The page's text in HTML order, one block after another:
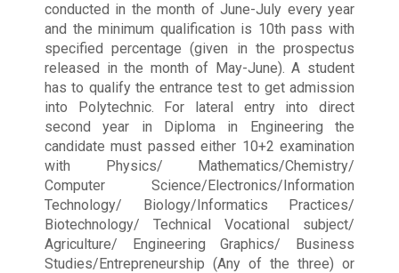
conducted in the month of June-July every year
and the minimum qualification is 10th pass with
specified percentage (given in the prospectus
released in the month of May-June). A student
has to qualify the entrance test to get admission
into Polytechnic. For lateral entry into direct
second year in Diploma in Engineering the
candidate must passed either 10+2 examination
with Physics/ Mathematics/Chemistry/
Computer Science/Electronics/Information
Technology/ Biology/Informatics Practices/
Biotechnology/ Technical Vocational subject/
Agriculture/ Engineering Graphics/ Business
Studies/Entrepreneurship (Any of the three) or